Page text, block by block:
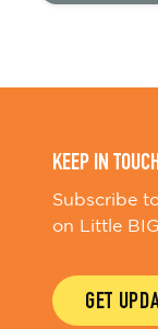
KEEP IN
Subscribe
on Little
GET